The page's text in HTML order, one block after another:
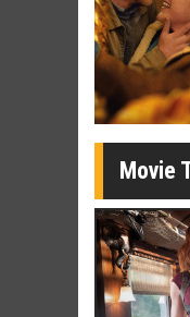
Movie
Movie
Collect 'em all!